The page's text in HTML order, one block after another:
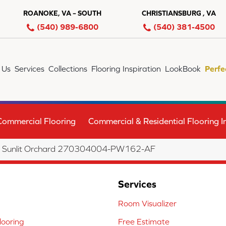
ROANOKE, VA – SOUTH
(540) 989-6800
CHRISTIANSBURG , VA
(540) 381-4500
Services Collections Flooring Inspiration LookBook
Flooring Commercial & Residential Flooring
Sunlit Orchard 270304004-PW162-AF
Services
Room Visualizer
Free Estimate